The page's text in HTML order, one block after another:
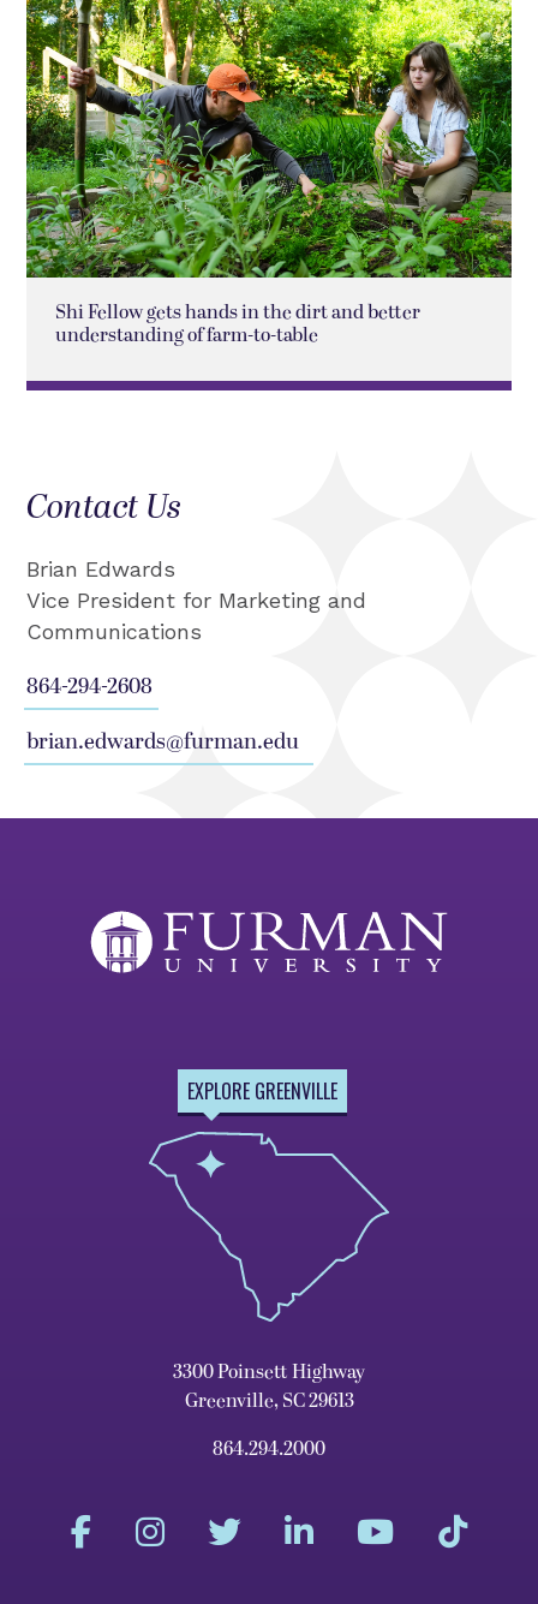
Shi Fellow gets hands in the dirt and better
understanding of farm-to-table
Contact Us
Brian Edwards
Vice President for Marketing and
Communications
864-294-2608
brian.edwards@furman.edu
EXPLORE GREENVILLE
3300 Poinsett Highway
Greenville, SC 29613
864.294.2000